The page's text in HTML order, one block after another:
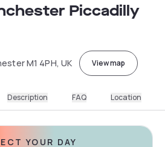
Piccadilly
M1 4PH, UK View map
Description FAQ Location
YOUR DAY